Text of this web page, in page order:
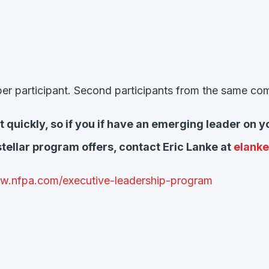
participant. Second participants from the same
so if you if have an emerging leader on
program offers, contact Eric Lanke at
executive-leadership-program